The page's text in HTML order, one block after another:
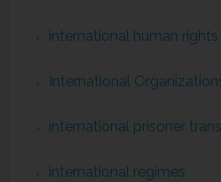
international human
International
international prisoner
international regimes